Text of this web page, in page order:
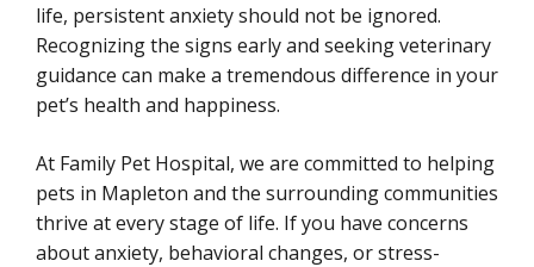
life, persistent anxiety should not be ignored.
Recognizing the signs early and seeking veterinary
guidance can make a tremendous difference in your
pet’s health and happiness.
At Family Pet Hospital, we are committed to helping
pets in Mapleton and the surrounding communities
thrive at every stage of life. If you have concerns
about anxiety, behavioral changes, or stress-